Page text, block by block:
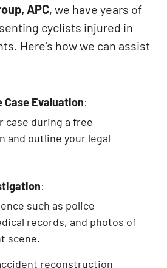
APC, we have years of
cyclists injured in
Here’s how we can assist
Case Evaluation:
case during afree
and outline your legal
:
such as police
records, and photos of
scene.
reconstruction